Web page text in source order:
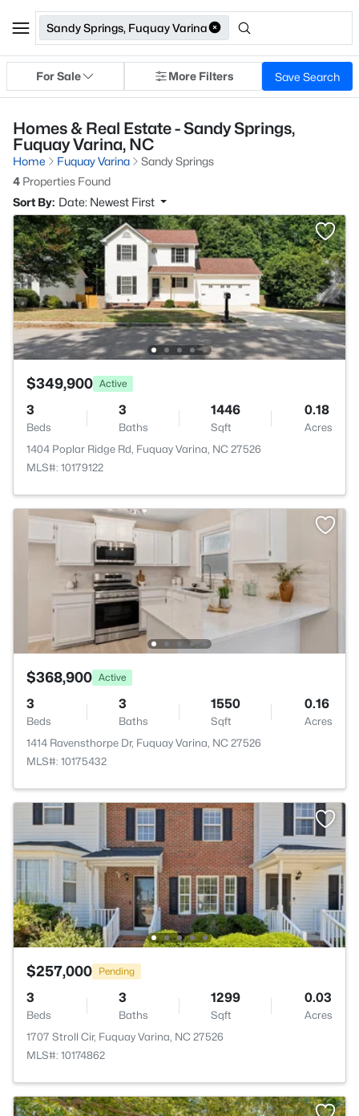
Sandy Springs, Fuquay Varina
For Sale More Filters Save Search
Homes & Real Estate - Sandy Springs,
Fuquay Varina, NC
Home Fuquay Varina
Sandy Springs
4 Properties Found
Sort By: Date: Newest First
$349,900 Active
3
Beds
3
Baths
1446
Sqft
0.18
Acres
1404 Poplar Ridge Rd, Fuquay Varina, NC 27526
MLS#: 10179122
$368,900 Active
3
Beds
3
Baths
1550
Sqft
0.16
Acres
1414 Ravensthorpe Dr, Fuquay Varina, NC 27526
MLS#: 10175432
$257,000 Pending
3
Beds
3
Baths
1299
Sqft
0.03
Acres
1707 Stroll Cir, Fuquay Varina, NC 27526
MLS#: 10174862